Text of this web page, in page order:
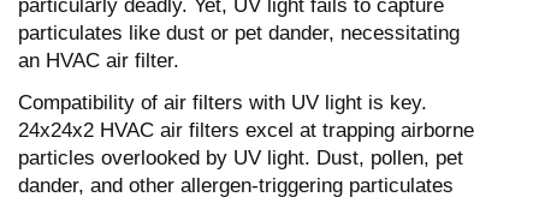
particularly deadly. Yet, UV light fails to capture
particulates like dust or pet dander, necessitating
an HVAC air filter.
Compatibility of air filters with UV light is key.
24x24x2 HVAC air filters excel at trapping airborne
particles overlooked by UV light. Dust, pollen, pet
dander, and other allergen-triggering particulates